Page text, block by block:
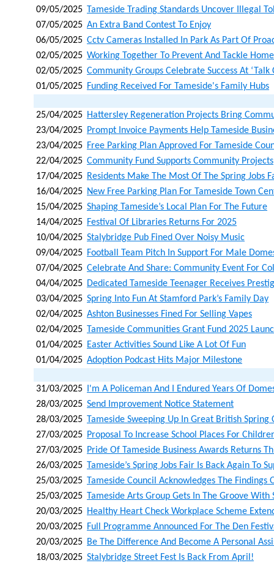
09/05/2025 Tameside Trading Standards Uncover Illegal
07/05/2025 An Extra Band Contest To Enjoy
06/05/2025 Cctv Cameras Installed In Park As Part Of
02/05/2025 Working Together To Prevent And Tackle
02/05/2025 Community Groups Celebrate Success At ‘talk
01/05/2025 Funding Received For Tameside's Family Hubs
25/04/2025 Hattersley Regeneration Projects Bring
23/04/2025 Prompt Invoice Payments Help Tameside
23/04/2025 Free Parking Plan Approved For Tameside
22/04/2025 Community Fund Supports Community Projects
17/04/2025 Residents Make The Most Of The Spring Jobs
16/04/2025 New Free Parking Plan For Tameside Town
15/04/2025 Shaping Tameside’s Local Plan For The Future
14/04/2025 Festival Of Libraries Returns For 2025
10/04/2025 Stalybridge Pub Fined Over Noisy Music
09/04/2025 Football Team Pitch In Support For Male
07/04/2025 Celebrate And Share: Community Event For
04/04/2025 Dedicated Tameside Teenager Receives
03/04/2025 Spring Into Fun At Stamford Park’s Family Day
02/04/2025 Ashton Businesses Fined For Selling Vapes
02/04/2025 Tameside Communities Grant Fund 2025
01/04/2025 Easter Activities Sound Like A Lot Of Fun
01/04/2025 Adoption Podcast Hits Major Milestone
31/03/2025
I'm A Policeman And I Endured Years Of
28/03/2025 Send Improvement Notice Statement
28/03/2025 Tameside Sweeping Up In Great British Spring
27/03/2025 Proposal To Increase School Places For
27/03/2025 Pride Of Tameside Business Awards Returns
26/03/2025 Tameside’s Spring Jobs Fair Is Back Again To
25/03/2025 Tameside Council Acknowledges The
25/03/2025 Tameside Arts Group Gets In The Groove With
20/03/2025 Healthy Heart Check Workplace Scheme
20/03/2025 Full Programme Announced For The Den
20/03/2025 Be The Difference And Become A Personal
18/03/2025 Stalybridge Street Fest Is Back From April!